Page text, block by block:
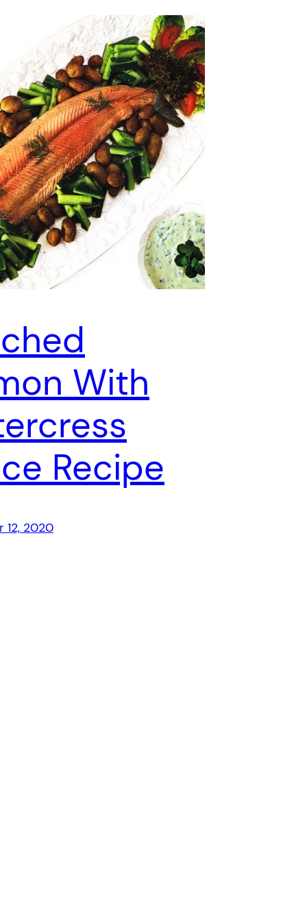
With
Recipe
12, 2020